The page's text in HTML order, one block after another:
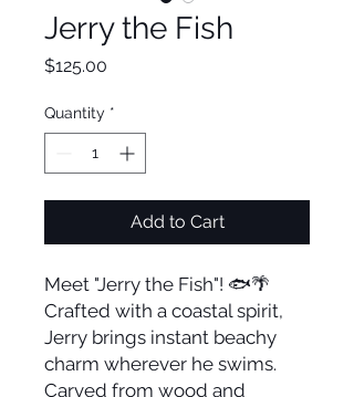
Jerry the Fish
$125.00
Quantity *
Add to Cart
Meet "Jerry the Fish"! 🐟🌴
Crafted with a coastal spirit,
Jerry brings instant beachy
charm wherever he swims.
Carved from wood and